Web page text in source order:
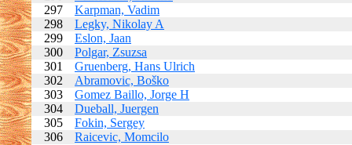
297
Karpman, Vadim
298
Legky, Nikolay A
299
Eslon, Jaan
300
Polgar, Zsuzsa
301
Gruenberg, Hans Ulrich
302
Abramovic, Boško
303
Gomez Baillo, Jorge H
304
Dueball, Juergen
305
Fokin, Sergey
306
Raicevic, Momcilo